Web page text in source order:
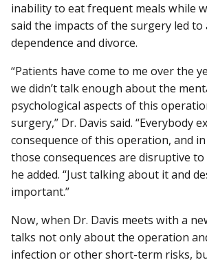
inability to eat frequent meals while
said the impacts of the surgery led to
dependence and divorce.
“Patients have come to me over the
we didn’t talk enough about the
psychological aspects of this
surgery,” Dr. Davis said. “Everybody
consequence of this operation, and in
those consequences are disruptive to
he added. “Just talking about it and
important.”
Now, when Dr. Davis meets with a
talks not only about the operation
infection or other short-term risks,